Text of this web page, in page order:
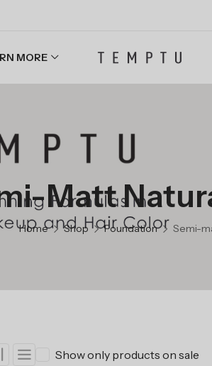
MORE
Matt
Home Shop Foundation Semi-
Show only products on sale